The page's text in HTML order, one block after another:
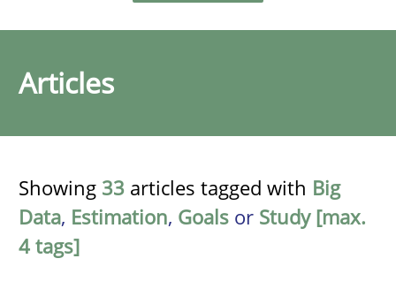
Articles
Showing 33 articles tagged with Big
Data, Estimation, Goals or Study [max.
4 tags]